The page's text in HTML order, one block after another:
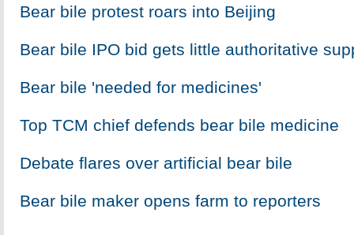
Bear bile protest roars into Beijing
Bear bile IPO bid gets little authoritative
Bear bile 'needed for medicines'
Top TCM chief defends bear bile medicine
Debate flares over artificial bear bile
Bear bile maker opens farm to reporters